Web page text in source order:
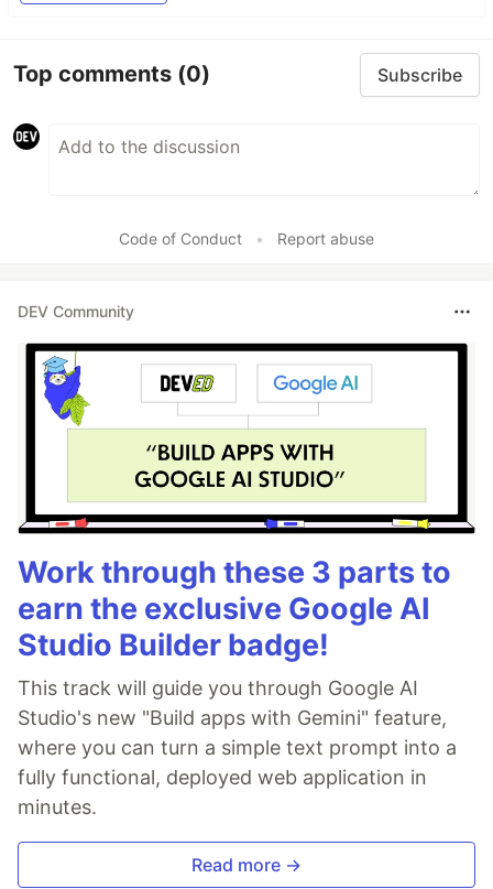
Top comments (0) Subscribe
Code of Conduct • Report abuse
DEV Community
Work through these 3 parts to
earn the exclusive Google AI
Studio Builder badge!
This track will guide you through Google AI
Studio's new "Build apps with Gemini" feature,
where you can turn a simple text prompt into a
fully functional, deployed web application in
minutes.
Read more →